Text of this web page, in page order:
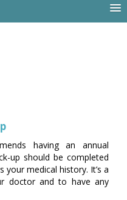
having an annual
up should be completed
medical history. It’s a
doctor and to have any